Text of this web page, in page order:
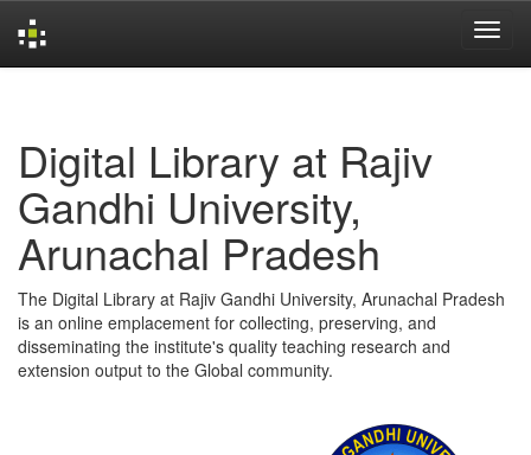
Digital Library at Rajiv
Gandhi University,
Arunachal Pradesh
The Digital Library at Rajiv Gandhi University, Arunachal Pradesh
is an online emplacement for collecting, preserving, and
disseminating the institute's quality teaching research and
extension output to the Global community.